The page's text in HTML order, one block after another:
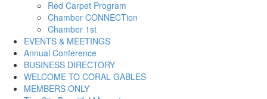
Red Carpet Program
Chamber CONNECTion
Chamber 1st
EVENTS & MEETINGS
Annual Conference
BUSINESS DIRECTORY
WELCOME TO CORAL GABLES
MEMBERS ONLY